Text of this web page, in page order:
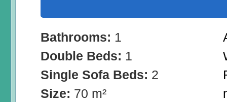
Bathrooms: 1
Double Beds: 1
Single Sofa Beds: 2
Size: 70 m²